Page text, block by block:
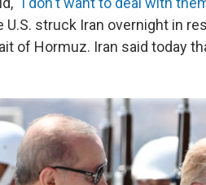
U.S. struck Iran overnight in
of Hormuz. Iran said today